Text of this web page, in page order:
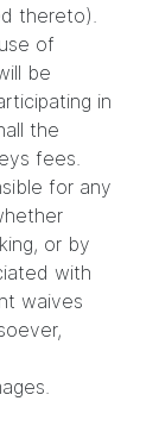
thereto).
of
be
in
the
fees.
for any
or by
with
waives